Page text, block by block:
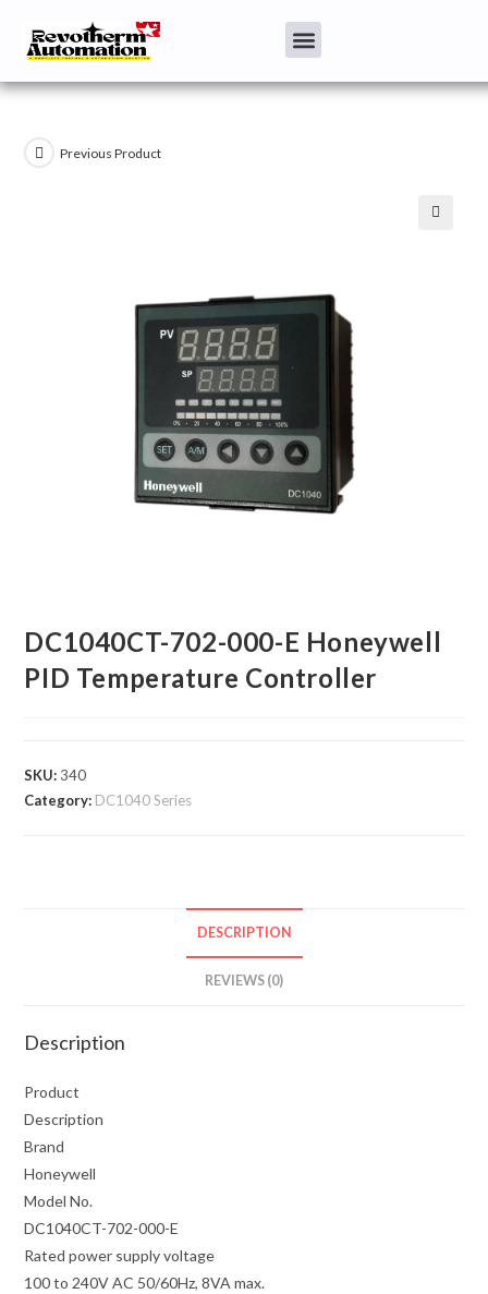
Previous Product
DC1040CT-702-000-E Honeywell
PID Temperature Controller
SKU: 340
Category: DC1040 Series
DESCRIPTION
REVIEWS (0)
Description
Product
Description
Brand
Honeywell
Model No.
DC1040CT-702-000-E
Rated power supply voltage
100 to 240V AC 50/60Hz, 8VA max.